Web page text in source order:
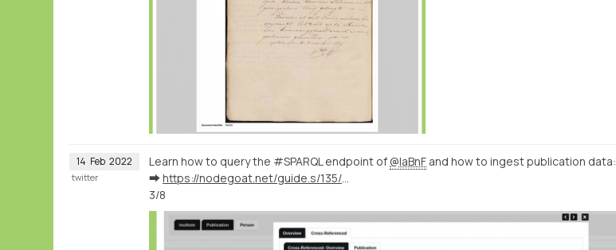
14 Feb 2022 Learn how to query the #SPARQL endpoint of @laBnF and how to ingest publication data:
➡️
3/8
twitter